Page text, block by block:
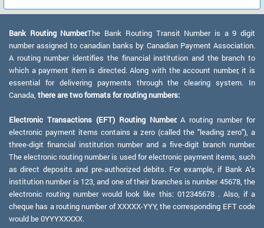
Bank Routing Number:The Bank Routing Transit Number is a 9 digit
number assigned to canadian banks by Canadian Payment Association.
A routing number identifies the financial institution and the branch to
which a payment item is directed. Along with the account number, it is
essential for delivering payments through the clearing system. In
Canada, there are two formats for routing numbers:
Electronic Transactions (EFT) Routing Number:A routing number for
electronic payment items contains a zero (called the "leading zero"), a
three-digit financial institution number and a five-digit branch number.
The electronic routing number is used for electronic payment items, such
as direct deposits and pre-authorized debits. For example, if Bank A's
institution number is 123, and one of their branches is number 45678, the
electronic routing number would look like this: 012345678 . Also, if a
cheque has a routing number of XXXXX-YYY, the corresponding EFT code
would be 0YYYXXXXX.